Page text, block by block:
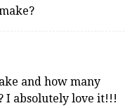
and how many
I absolutely love it!!!